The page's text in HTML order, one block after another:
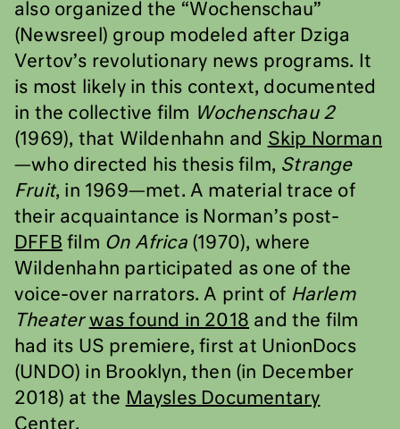
also organized the “Wochenschau”
(Newsreel) group modeled after Dziga
Vertov’s revolutionary news programs. It
is most likely in this context, documented
in the collective film
Wochenschau 2
(1969), that Wildenhahn and Skip Norman
—who directed his thesis film, Strange
Fruit, in 1969—met. A material trace of
their acquaintance is Norman’s post-
DFFB film On Africa(1970), where
Wildenhahn participated as one of the
voice-over narrators. A print of Harlem
Theater was found in 2018 and the film
had its US premiere, first at UnionDocs
(UNDO) in Brooklyn, then (in December
2018) at the Maysles Documentary
Center.